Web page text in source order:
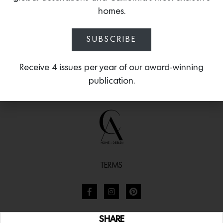
SHARE
TERMS
homes.
SUBSCRIBE
Receive 4 issues per year of our award-winning
publication.